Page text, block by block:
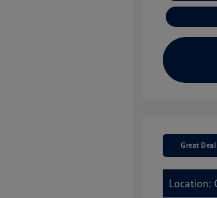
Great Deal
Location: